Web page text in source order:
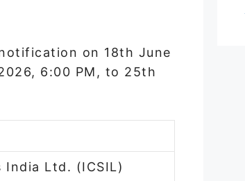
on 18th June
6:00 PM, to 25th
Ltd. (ICSIL)